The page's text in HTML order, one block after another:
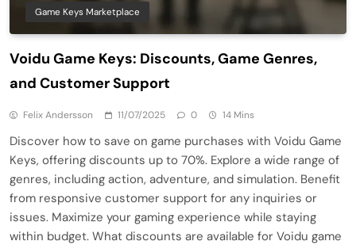
Game Keys Marketplace
Voidu Game Keys: Discounts, Game Genres,
and Customer Support
Felix Andersson 11/07/2025 0 14 Mins
Discover how to save on game purchases with Voidu Game
Keys, offering discounts up to 70%. Explore a wide range of
genres, including action, adventure, and simulation. Benefit
from responsive customer support for any inquiries or
issues. Maximize your gaming experience while staying
within budget. What discounts are available for Voidu game